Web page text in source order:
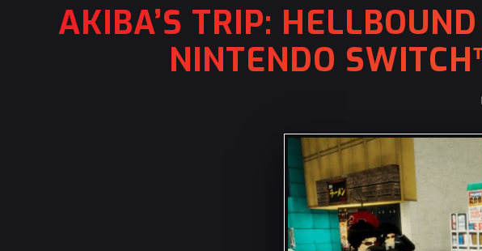
AKIBA’S TRIP:
NINTENDO